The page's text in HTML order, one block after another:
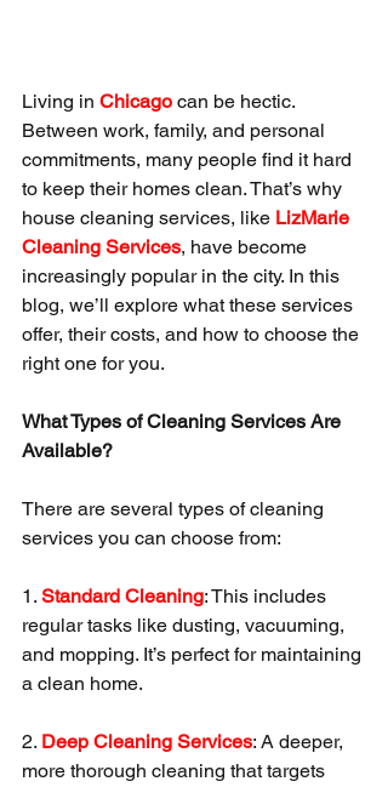
Living in Chicago can be hectic.
Between work, family, and personal
commitments, many people find it hard
to keep their homes clean. That’s why
house cleaning services, like LizMarie
Cleaning Services, have become
increasingly popular in the city. In this
blog, we’ll explore what these services
offer, their costs, and how to choose the
right one for you.
What Types of Cleaning Services Are
Available?
There are several types of cleaning
services you can choose from:
1. Standard Cleaning: This includes
regular tasks like dusting, vacuuming,
and mopping. It’s perfect for maintaining
a clean home.
2. Deep Cleaning Services: A deeper,
more thorough cleaning that targets